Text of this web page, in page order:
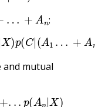
:
p(C|(A1…+ )
and mutual
. An |X )